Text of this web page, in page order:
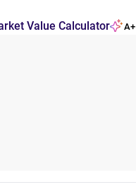
Value Calculator A+